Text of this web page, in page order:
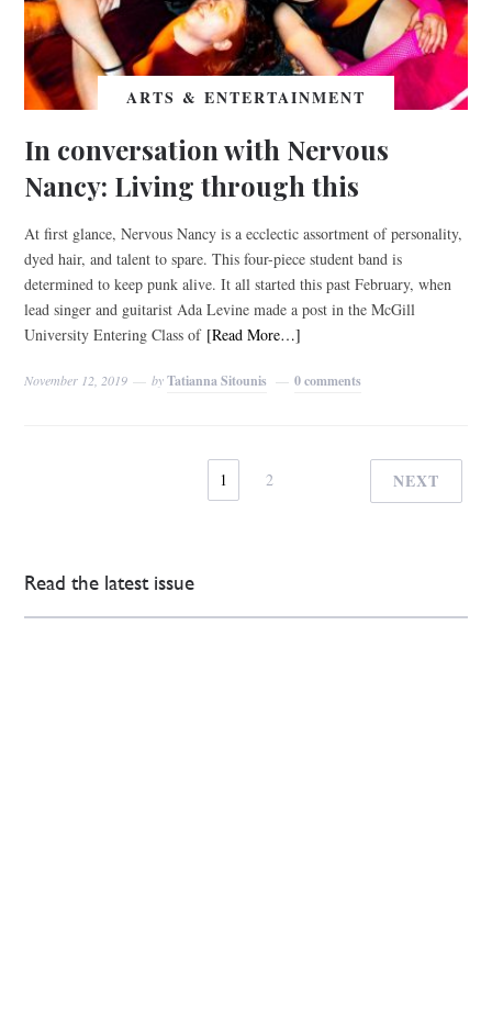
ARTS & ENTERTAINMENT
In conversation with Nervous
Nancy: Living through this
At first glance, Nervous Nancy is a ecclectic assortment of personality,
dyed hair, and talent to spare. This four-piece student band is
determined to keep punk alive. It all started this past February, when
lead singer and guitarist Ada Levine made a post in the McGill
University Entering Class of [Read More…]
November 12, 2019 byTatianna Sitounis 0 comments
1 2 NEXT
Read the latest issue